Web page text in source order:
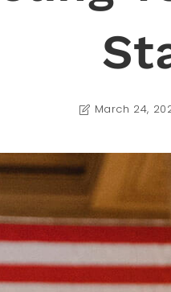
March 24,